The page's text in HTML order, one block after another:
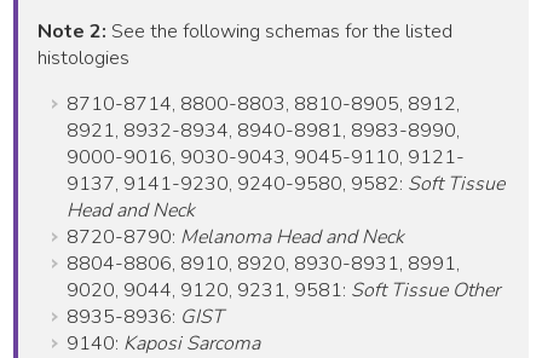
Note 2: See the following schemas for the listed
histologies
8710-8714, 8800-8803, 8810-8905, 8912,
8921, 8932-8934, 8940-8981, 8983-8990,
9000-9016, 9030-9043, 9045-9110, 9121-
9137, 9141-9230, 9240-9580, 9582: Soft Tissue
Head and Neck
8720-8790: Melanoma Head and Neck
8804-8806, 8910, 8920, 8930-8931, 8991,
9020, 9044, 9120, 9231, 9581: Soft Tissue Other
8935-8936: GIST
9140: Kaposi Sarcoma